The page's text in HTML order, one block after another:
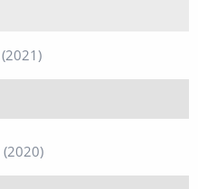
(2021)
(2020)